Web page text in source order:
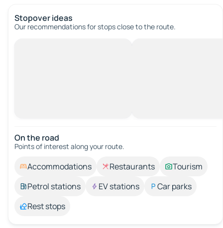
Stopover ideas
Our recommendations for stops close to the route.
On the road
Points of interest along your route.
Accommodations Restaurants
Tourism
Petrol stations
EV stations
Car parks
Rest stops